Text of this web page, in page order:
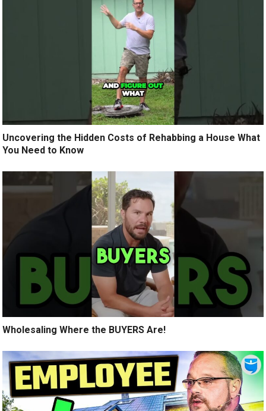
Uncovering the Hidden Costs of Rehabbing a House What
You Need to Know
Wholesaling Where the BUYERS Are!